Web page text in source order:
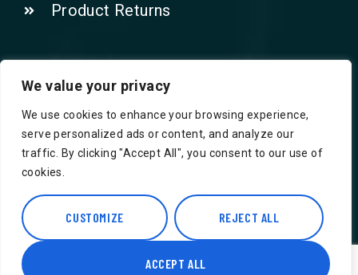
We value your privacy
We use cookies to enhance your browsing experience,
serve personalized ads or content, and analyze our
traffic. By clicking "Accept All", you consent to our use of
cookies.
CUSTOMIZE REJECT ALL
ACCEPT ALL
Product Returns
Contact Us!
Phone: 07415521265
Email: Info@safegroceries.co.uk
86-94, Suite 5 Ashley House High St,
Hounslow TW3 1NH